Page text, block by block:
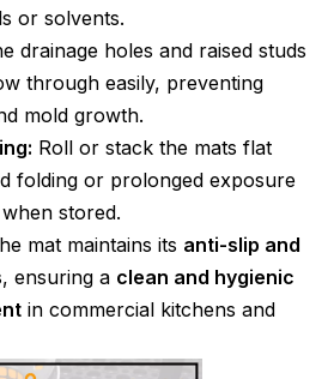
or solvents.
drainage holes and raised studs
through easily, preventing
mold growth.
Roll or stack the mats flat
folding or prolonged exposure
stored.
mat maintains its anti-slip and
, ensuring a clean and hygienic
in commercial kitchens and